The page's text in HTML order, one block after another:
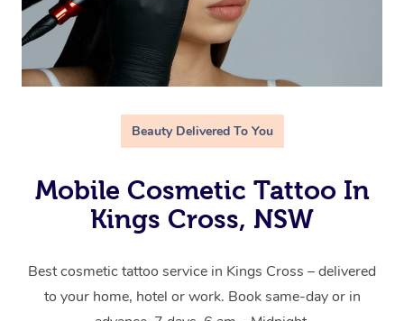
Beauty Delivered To You
Mobile Cosmetic Tattoo In
Kings Cross, NSW
Best cosmetic tattoo service in Kings Cross – delivered
to your home, hotel or work. Book same-day or in